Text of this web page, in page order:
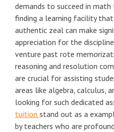
demands to succeed in
finding a learning facility
authentic zeal can make
appreciation for the
venture past rote
reasoning and resolution
are crucial for assisting
areas like algebra, calculus,
looking for such dedicated
tuition stand out as a
by teachers who are